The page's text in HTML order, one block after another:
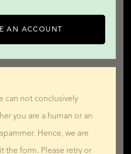
AN ACCOUNT
can not conclusively
you are a human or an
Hence, we are
the form. Please retry or